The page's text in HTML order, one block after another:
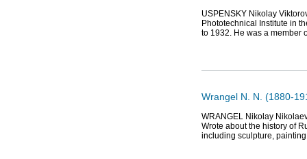
USPENSKY Nikolay
Phototechnical Institute in
to 1932. He was a member
Wrangel N. N. (1880-
WRANGEL Nikolay
Wrote about the history of
including sculpture, painting